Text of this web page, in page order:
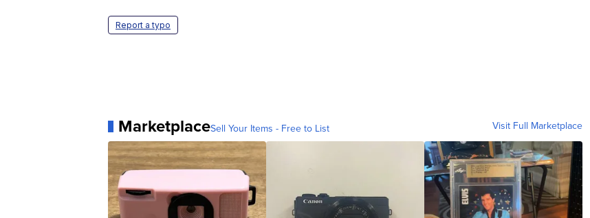
Report a typo
MarketplaceSell Your Items - Free to List Visit Full Marketplace